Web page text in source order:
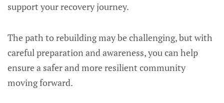
support your recovery journey.
The path to rebuilding may be challenging, but with
careful preparation and awareness, you can help
ensure a safer and more resilient community
moving forward.